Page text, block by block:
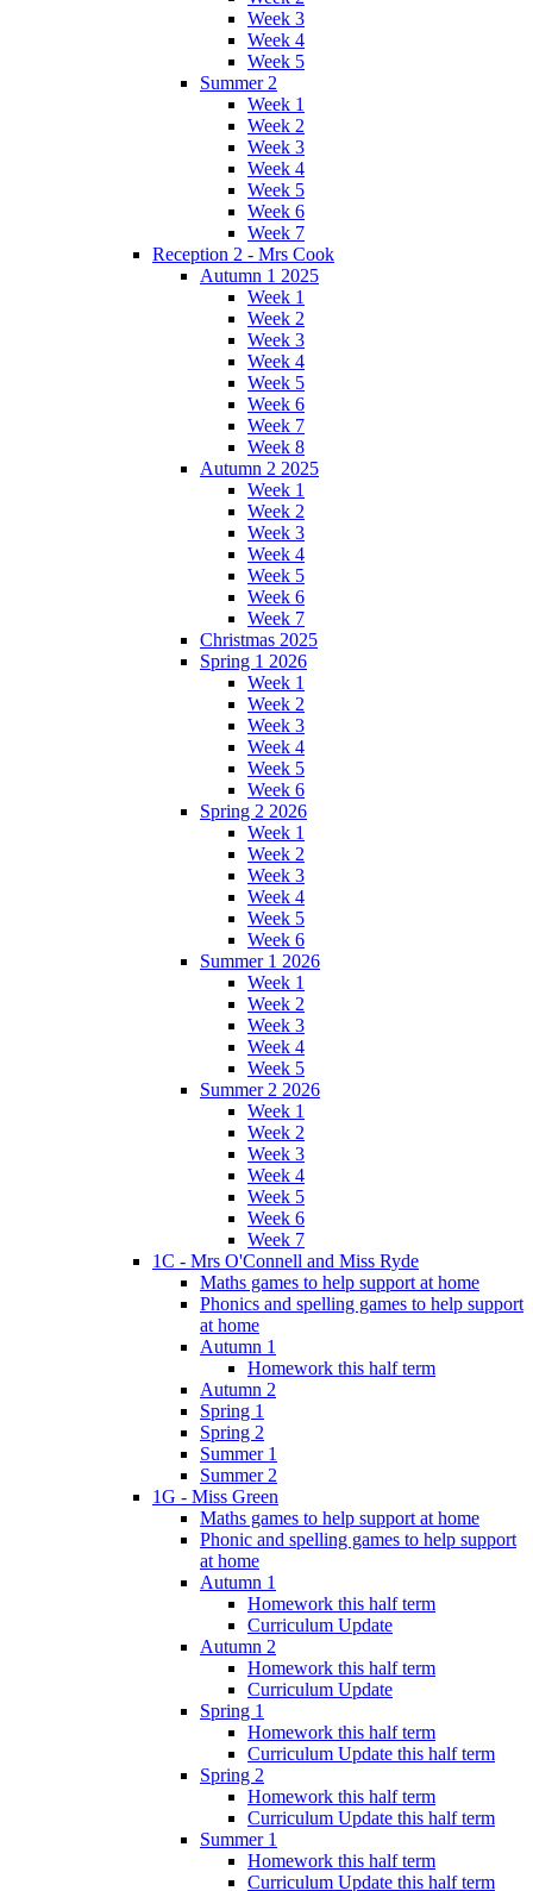
Week 3
Week 4
Week 5
Summer 2
Week 1
Week 2
Week 3
Week 4
Week 5
Week 6
Week 7
Reception 2 - Mrs Cook
Autumn 1 2025
Week 1
Week 2
Week 3
Week 4
Week 5
Week 6
Week 7
Week 8
Autumn 2 2025
Week 1
Week 2
Week 3
Week 4
Week 5
Week 6
Week 7
Christmas 2025
Spring 1 2026
Week 1
Week 2
Week 3
Week 4
Week 5
Week 6
Spring 2 2026
Week 1
Week 2
Week 3
Week 4
Week 5
Week 6
Summer 1 2026
Week 1
Week 2
Week 3
Week 4
Week 5
Summer 2 2026
Week 1
Week 2
Week 3
Week 4
Week 5
Week 6
Week 7
1C - Mrs O'Connell and Miss Ryde
Maths games to help support at home
Phonics and spelling games to help support
at home
Autumn 1
Homework this half term
Autumn 2
Spring 1
Spring 2
Summer 1
Summer 2
1G - Miss Green
Maths games to help support at home
Phonic and spelling games to help support
at home
Autumn 1
Homework this half term
Curriculum Update
Autumn 2
Homework this half term
Curriculum Update
Spring 1
Homework this half term
Curriculum Update this half term
Spring 2
Homework this half term
Curriculum Update this half term
Summer 1
Homework this half term
Curriculum Update this half term